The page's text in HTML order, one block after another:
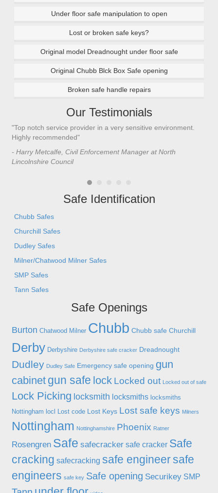
Under floor safe manipulation to open
Lost or broken safe keys?
Original model Dreadnought under floor safe
Original Chubb Blck Box Safe opening
Broken safe handle repairs
Our Testimonials
"Top notch service provider in a very sensitive environment.
Highly recommended"
- Harry Metcalfe, Civil Enforcement Manager at North
Lincolnshire Council
Safe Identification
Chubb Safes
Churchill Safes
Dudley Safes
Milner/Chatwood Milner Safes
SMP Safes
Tann Safes
Safe Openings
Burton Chatwood Milner Chubb Chubb safe Churchill
Derby Derbyshire Derbyshire safe cracker Dreadnought
Dudley Dudley Safe Emergency safe opening gun
cabinet gun safe lock Locked out Locked out of safe
Lock Picking locksmith locksmiths locksmiths
Nottingham locl Lost code Lost Keys Lost safe keys Milners
Nottingham Nottinghamshire Phoenix Ratner
Rosengren Safe safecracker safe cracker Safe
cracking safecracking safe engineersafe
engineers safe key Safe opening Securikey SMP